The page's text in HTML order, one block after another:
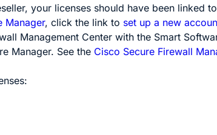
your licenses should have been linked
Manager, click the link to set up a new
Management Center with the Smart
Manager. See the Cisco Secure Firewall